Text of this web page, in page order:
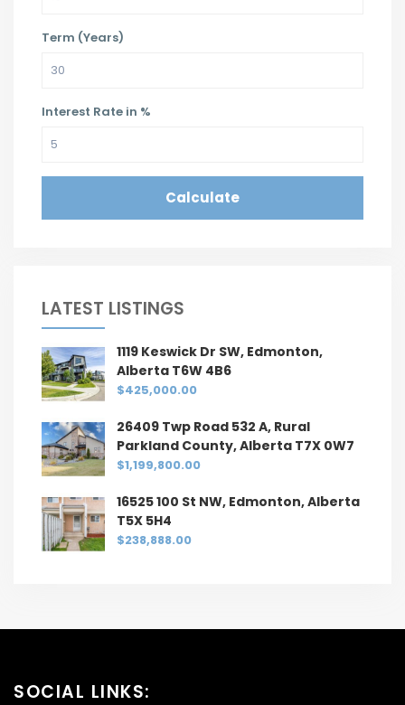
Term (Years)
Interest Rate in %
Calculate
LATEST LISTINGS
1119 Keswick Dr SW, Edmonton,
Alberta T6W 4B6
$425,000.00
26409 Twp Road 532 A, Rural
Parkland County, Alberta T7X 0W7
$1,199,800.00
16525 100 St NW, Edmonton, Alberta
T5X 5H4
$238,888.00
SOCIAL LINKS: